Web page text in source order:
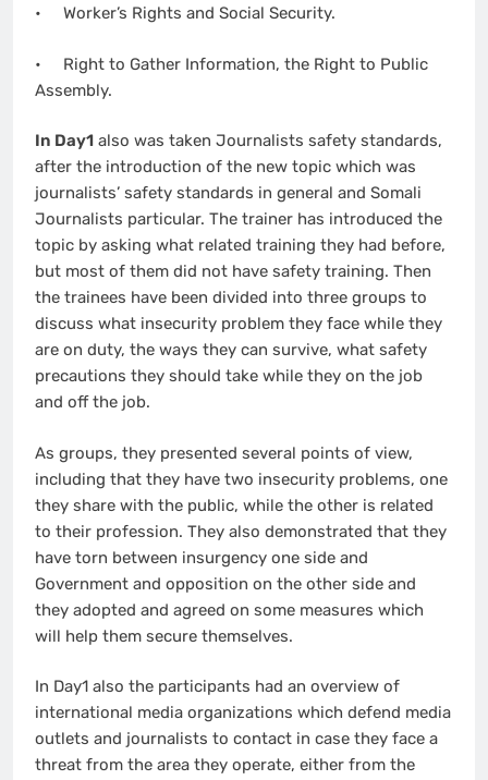
• Worker’s Rights and Social Security.
• Right to Gather Information, the Right to Public
Assembly.
In Day1 also was taken Journalists safety standards,
after the introduction of the new topic which was
journalists’ safety standards in general and Somali
Journalists particular. The trainer has introduced the
topic by asking what related training they had before,
but most of them did not have safety training. Then
the trainees have been divided into three groups to
discuss what insecurity problem they face while they
are on duty, the ways they can survive, what safety
precautions they should take while they on the job
and off the job.
As groups, they presented several points of view,
including that they have two insecurity problems, one
they share with the public, while the other is related
to their profession. They also demonstrated that they
have torn between insurgency one side and
Government and opposition on the other side and
they adopted and agreed on some measures which
will help them secure themselves.
In Day1 also the participants had an overview of
international media organizations which defend media
outlets and journalists to contact in case they face a
threat from the area they operate, either from the